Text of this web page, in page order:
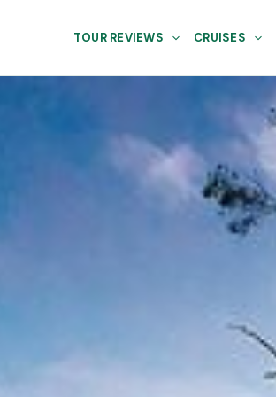
TOUR REVIEWS CRUISES